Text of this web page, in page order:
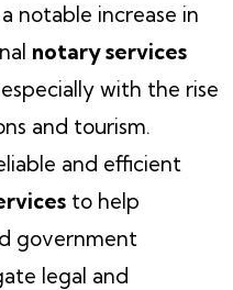
notable increase in
notary services
with the rise
and tourism.
and efficient
to help
government
legal and